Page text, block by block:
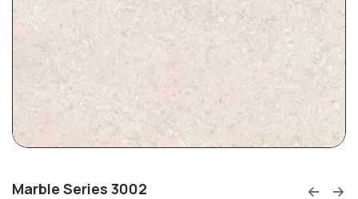
Marble Series 3002